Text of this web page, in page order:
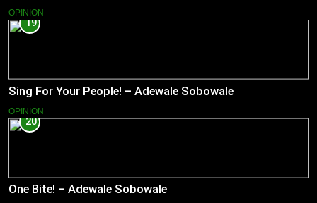
OPINION
19
Sing For Your People! – Adewale Sobowale
OPINION
20
One Bite! – Adewale Sobowale